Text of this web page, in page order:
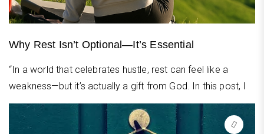
Why Rest Isn’t Optional—It’s Essential
“In a world that celebrates hustle, rest can feel like a
weakness—but it’s actually a gift from God. In this post, I